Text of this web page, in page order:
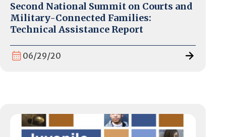
Second National Summit on Courts and
Military-Connected Families:
Technical Assistance Report
06/29/20